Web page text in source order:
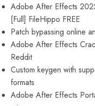
Adobe After Effects
[Full] FileHippo FREE
Patch bypassing online
Adobe After Effects
Reddit
Custom keygen with
formats
Adobe After Effects